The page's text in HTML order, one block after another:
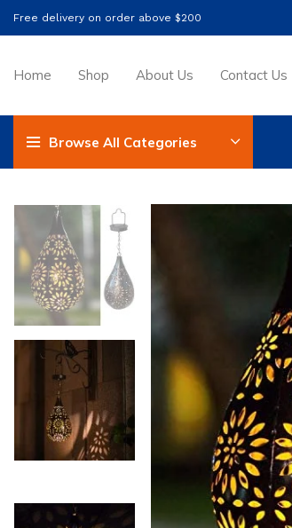
Free delivery on order above $200
Home Shop About Us Contact Us
Browse All Categories